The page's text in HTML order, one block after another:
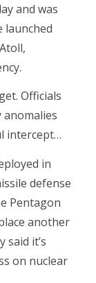
and was
Officials
intercept…
in
defense
Pentagon
another
said it’s
on nuclear